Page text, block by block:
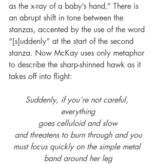
as the x-ray of a baby’s hand.” There is
an abrupt shift in tone between the
stanzas, accented by the use of the word
“[s]uddenly” at the start of the second
stanza. Now McKay uses only metaphor
to describe the sharp-shinned hawk as it
takes off into flight:
Suddenly, if you’re not careful,
everything
goes celluloid and slow
and threatens to burn through and you
must focus quickly on the simple metal
band around her leg